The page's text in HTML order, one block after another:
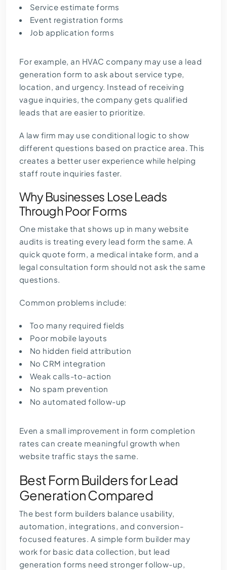
Service estimate forms
Event registration forms
Job application forms
For example, an HVAC company may use a lead
generation form to ask about service type,
location, and urgency. Instead of receiving
vague inquiries, the company gets qualified
leads that are easier to prioritize.
A law firm may use conditional logic to show
different questions based on practice area. This
creates a better user experience while helping
staff route inquiries faster.
Why Businesses Lose Leads
Through Poor Forms
One mistake that shows up in many website
audits is treating every lead form the same. A
quick quote form, a medical intake form, and a
legal consultation form should not ask the same
questions.
Common problems include:
Too many required fields
Poor mobile layouts
No hidden field attribution
No CRM integration
Weak calls-to-action
No spam prevention
No automated follow-up
Even a small improvement in form completion
rates can create meaningful growth when
website traffic stays the same.
Best Form Builders for Lead
Generation Compared
The best form builders balance usability,
automation, integrations, and conversion-
focused features. A simple form builder may
work for basic data collection, but lead
generation forms need stronger follow-up,